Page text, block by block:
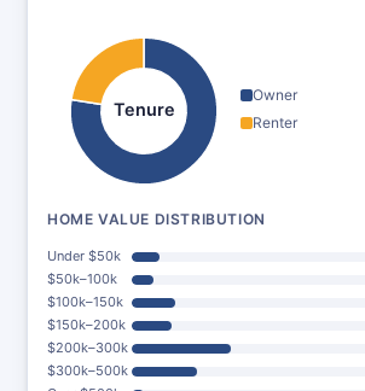
Tenure
Owner
Renter
HOME VALUE DISTRIBUTION
Under $50k
$50k–100k
$100k–150k
$150k–200k
$200k–300k
$300k–500k